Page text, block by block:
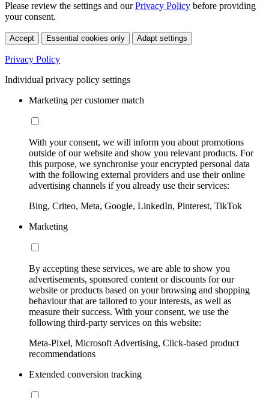
Please review the settings and ourPrivacy Policy before providing
your consent.
Accept Essential cookies only Adapt settings
Privacy Policy
Individual privacy policy settings
Marketing per customer match
With your consent, we will inform you about promotions
outside of our website and show you relevant products. For
this purpose, we synchronise your encrypted personal data
with the following external providers and use their online
advertising channels if you already use their services:
Bing, Criteo, Meta, Google, LinkedIn, Pinterest, TikTok
Marketing
By accepting these services, we are able to show you
advertisements, sponsored content or discounts for our
website or products based on your browsing and shopping
behaviour that are tailored to your interests, as well as
measure their success. With your consent, we use the
following third-party services on this website:
Meta-Pixel, Microsoft Advertising, Click-based product
recommendations
Extended conversion tracking